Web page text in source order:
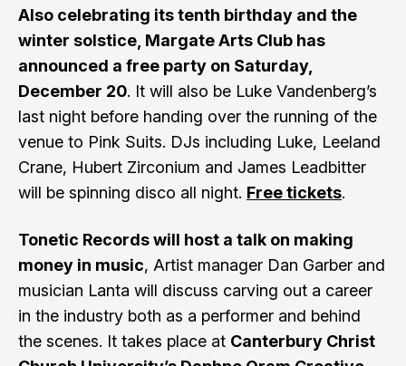
Also celebrating its tenth birthday and the
winter solstice, Margate Arts Club has
announced a free party on Saturday,
December 20. It will also be Luke Vandenberg’s
last night before handing over the running of the
venue to Pink Suits. DJs including Luke, Leeland
Crane, Hubert Zirconium and James Leadbitter
will be spinning disco all night. Free tickets.
Tonetic Records will host a talk on making
money in music, Artist manager Dan Garber and
musician Lanta will discuss carving out a career
in the industry both as a performer and behind
the scenes. It takes place at Canterbury Christ